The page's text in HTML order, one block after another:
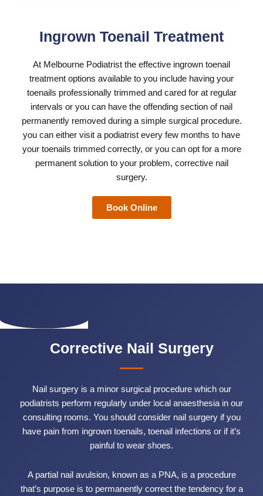
Ingrown Toenail Treatment
At Melbourne Podiatrist the effective ingrown toenail
treatment options available to you include having your
toenails professionally trimmed and cared for at regular
intervals or you can have the offending section of nail
permanently removed during a simple surgical procedure.
you can either visit a podiatrist every few months to have
your toenails trimmed correctly, or you can opt for a more
permanent solution to your problem, corrective nail
surgery.
Book Online
Corrective Nail Surgery
Nail surgery is a minor surgical procedure which our
podiatrists perform regularly under local anaesthesia in our
consulting rooms. You should consider nail surgery if you
have pain from ingrown toenails, toenail infections or if it’s
painful to wear shoes.
A partial nail avulsion, known as a PNA, is a procedure
that’s purpose is to permanently correct the tendency for a